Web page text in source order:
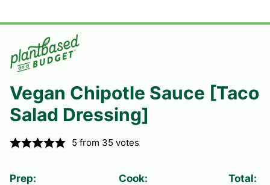
Vegan Chipotle Sauce [Taco
Salad Dressing]
5 from 35 votes
Prep:
Cook:
Total: